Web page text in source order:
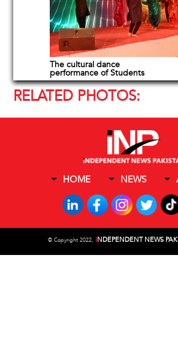
The cultural dance
performance of Students
RELATED PHOTOS:
HOME NEWS
© Copyright 2022, INDEPENDENT NEWS